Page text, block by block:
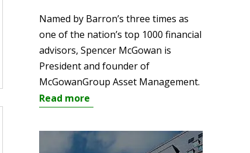
Named by Barron’s three times as
one of the nation’s top 1000 financial
advisors, Spencer McGowan is
President and founder of
McGowanGroup Asset Management.
Read more